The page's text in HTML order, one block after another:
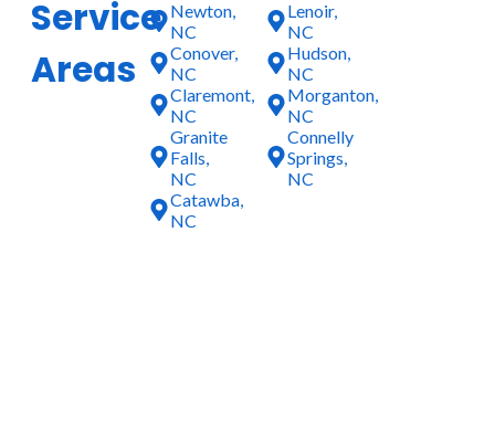
Service
Areas
Newton,
NC
Conover,
NC
Claremont,
NC
Granite
Falls,
NC
Catawba,
NC
Lenoir,
NC
Hudson,
NC
Morganton,
NC
Connelly
Springs,
NC